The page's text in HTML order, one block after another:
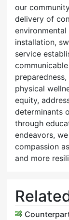
our
delivery of
installation,
service
physical
equity,
determinants
through
endeavors,
compassion
and more